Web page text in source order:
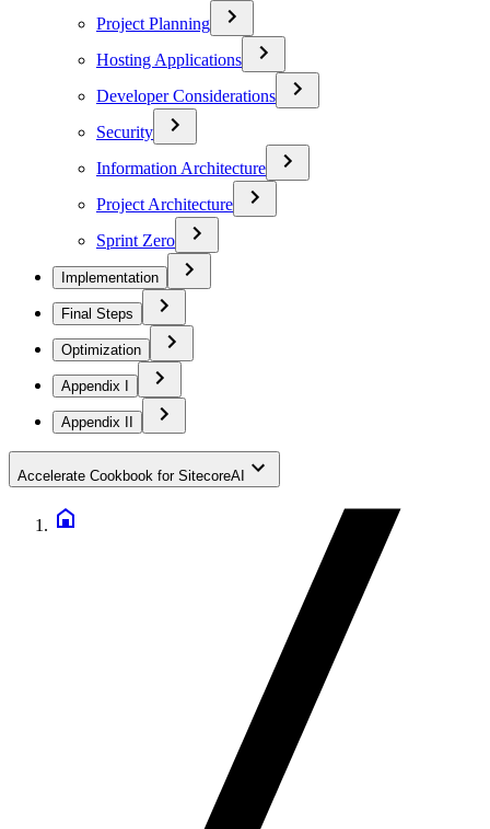
Project Planning
Hosting Applications
Developer Considerations
Security
Information Architecture
Project Architecture
Sprint Zero
Implementation
Final Steps
Optimization
Appendix I
Appendix II
Accelerate Cookbook for SitecoreAI